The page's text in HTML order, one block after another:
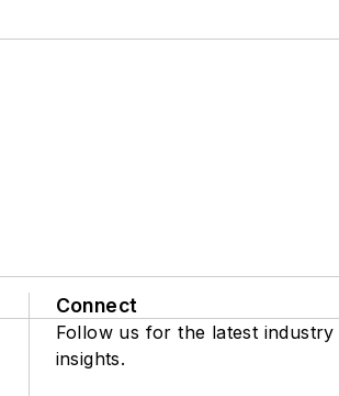
Connect
Follow us for the latest industry
insights.